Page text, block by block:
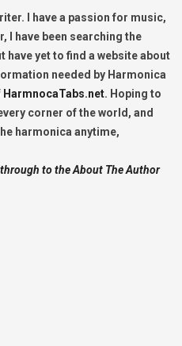
I have a passion for music,
I have been searching the
yet to find a website about
needed by Harmonica
HarmnocaTabs.net. Hoping to
corner of the world, and
harmonica anytime,
to the About The Author